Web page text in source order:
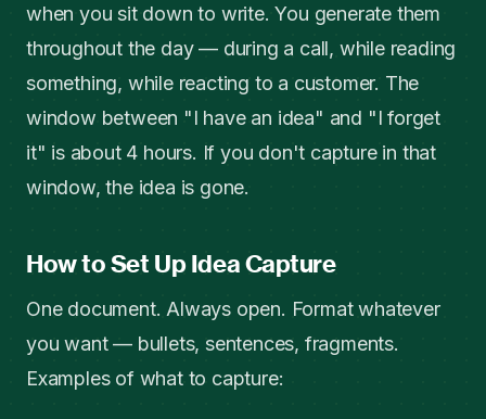
when you sit down to write. You generate them
throughout the day — during a call, while reading
something, while reacting to a customer. The
window between "I have an idea" and "I forget
it" is about 4 hours. If you don't capture in that
window, the idea is gone.
How to Set Up Idea Capture
One document. Always open. Format whatever
you want — bullets, sentences, fragments.
Examples of what to capture: